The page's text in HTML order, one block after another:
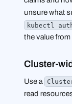
unsure what
kubectl
the value from
Cluster-
Use a
read